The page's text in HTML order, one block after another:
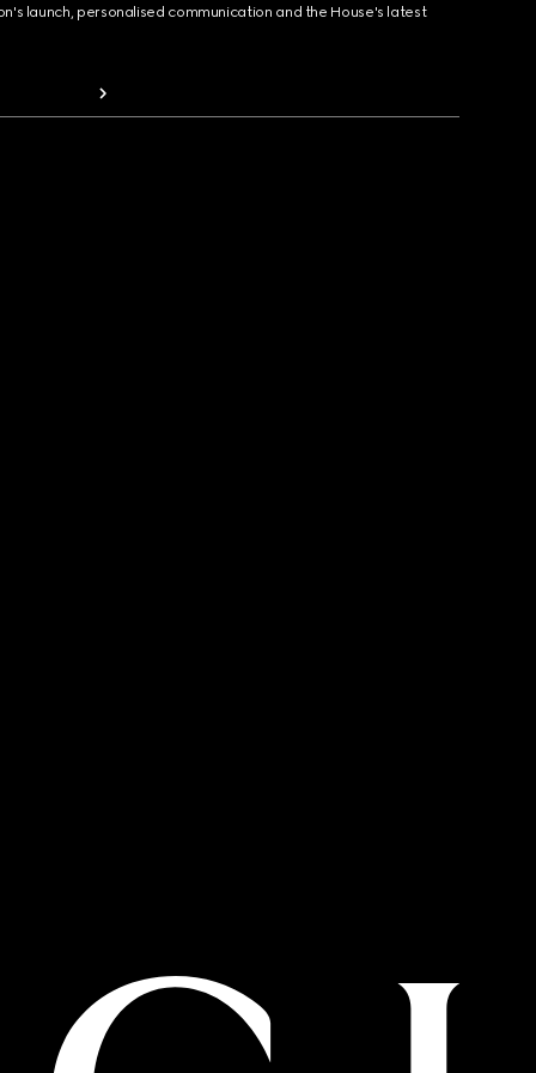
launch, personalised communication and the House's latest